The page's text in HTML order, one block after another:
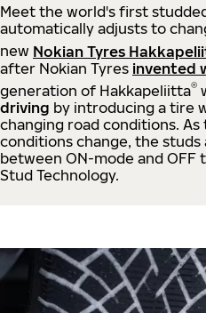
Meet the world's first
automatically adjusts to
new Nokian Tyres
after Nokian Tyres invented
generation of Hakkapeliitta®
driving by introducing a tire
changing road conditions.
conditions change, the
between ON-mode and OFF
Stud Technology.